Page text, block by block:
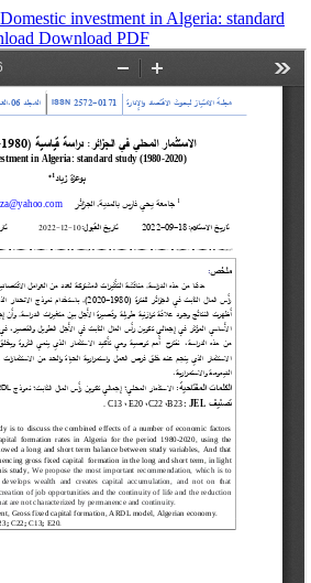
Domestic investment in Algeria: standard
Download PDF